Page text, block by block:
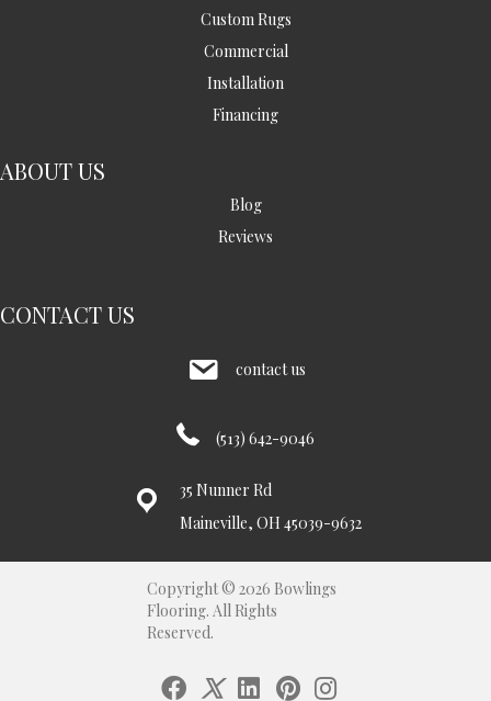
Custom Rugs
Commercial
Installation
Financing
ABOUT US
Blog
Reviews
CONTACT US
contact us
(513) 642-9046
35 Nunner Rd
Maineville, OH 45039-9632
Copyright © 2026 Bowlings
Flooring. All Rights
Reserved.